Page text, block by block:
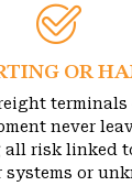
OR
terminals
never
all risk linked
systems or